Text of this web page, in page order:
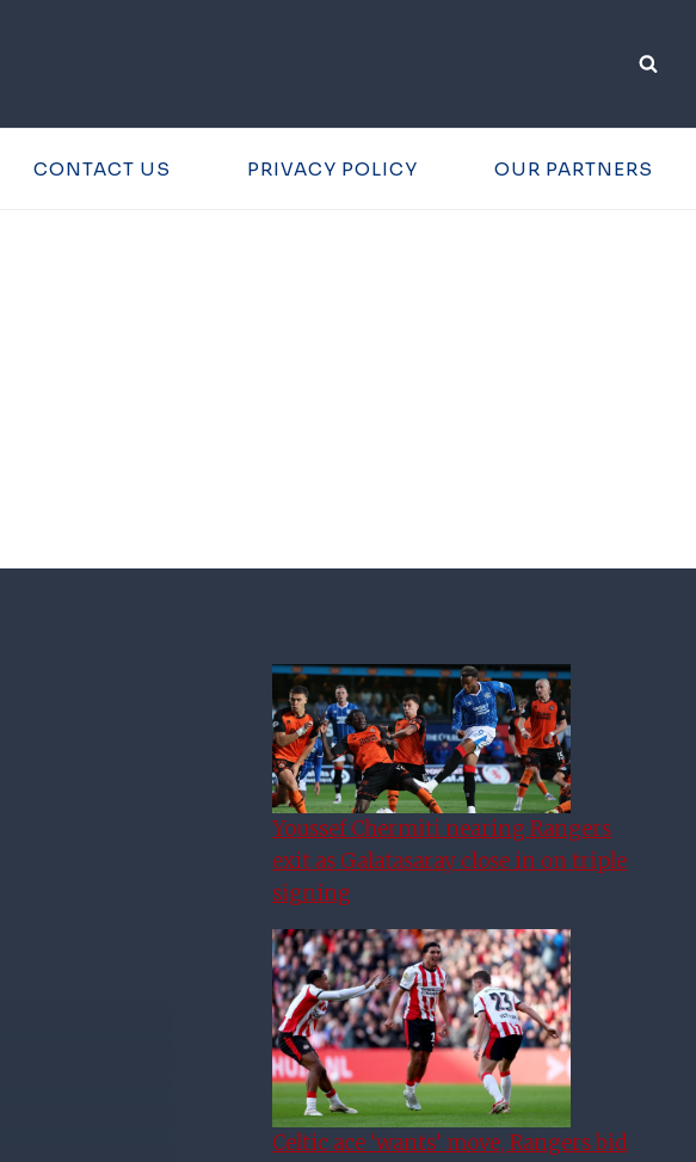
CONTACT US PRIVACY POLICY OUR PARTNERS
Youssef Chermiti nearing Rangers
exit as Galatasaray close in on triple
signing
Celtic ace ‘wants’ move, Rangers bid